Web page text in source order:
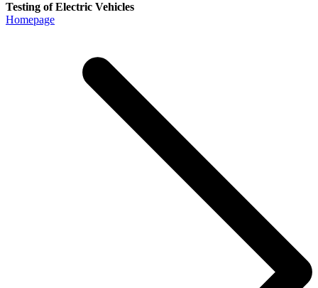
Testing of Electric Vehicles
Homepage